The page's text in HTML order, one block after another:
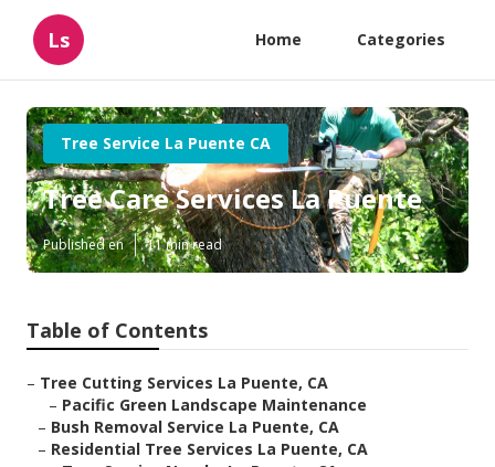
Ls Home Categories
Tree Service La Puente CA
Tree Care Services La Puente
Published en 11 min read
Table of Contents
– Tree Cutting Services La Puente, CA
– Pacific Green Landscape Maintenance
– Bush Removal Service La Puente, CA
– Residential Tree Services La Puente, CA